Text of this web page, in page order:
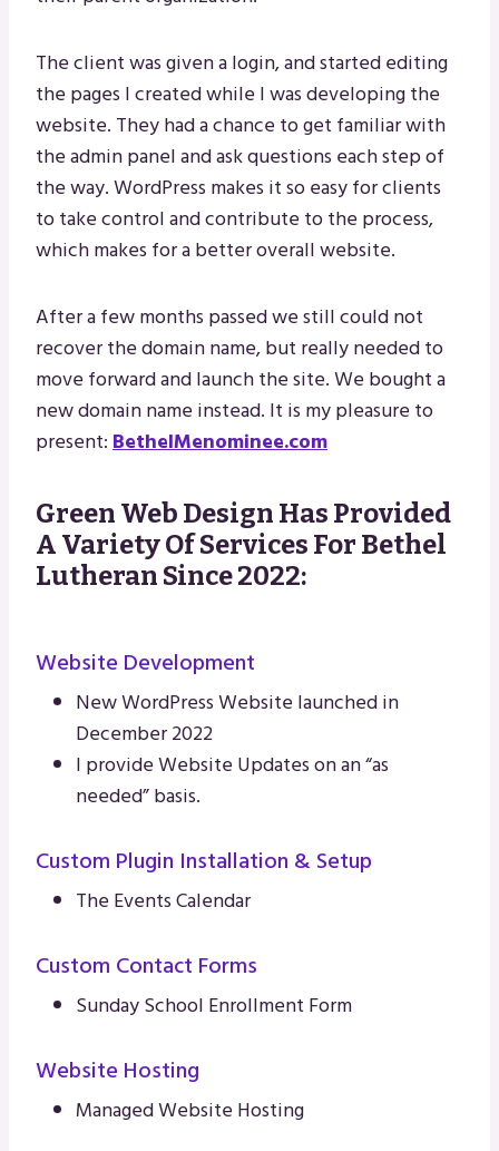
The client was given a login, and started editing
the pages I created while I was developing the
website. They had a chance to get familiar with
the admin panel and ask questions each step of
the way. WordPress makes it so easy for clients
to take control and contribute to the process,
which makes for a better overall website.
After a few months passed we still could not
recover the domain name, but really needed to
move forward and launch the site. We bought a
new domain name instead. It is my pleasure to
present:BethelMenominee.com
Green Web Design Has Provided
A Variety Of Services For Bethel
Lutheran Since 2022:
Website Development
New WordPress Website launched in
December 2022
I provide Website Updates on an “as
needed” basis.
Custom Plugin Installation & Setup
The Events Calendar
Custom Contact Forms
Sunday School Enrollment Form
Website Hosting
Managed Website Hosting